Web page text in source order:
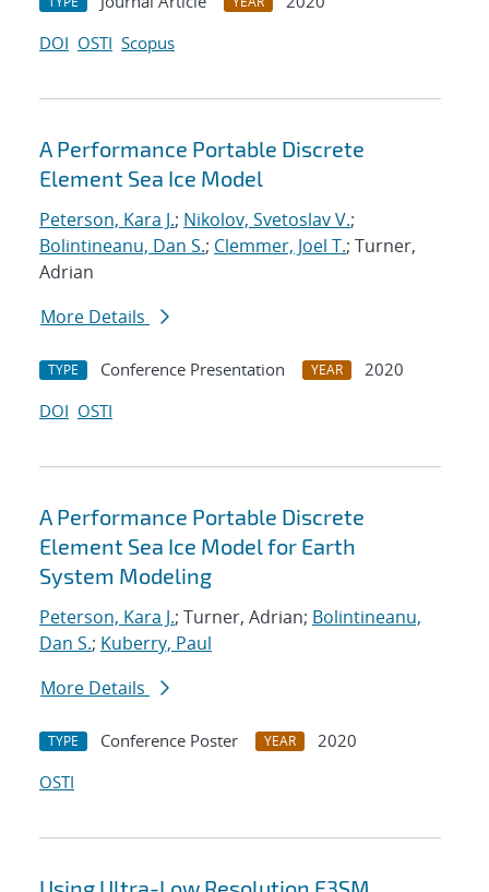
DOI OSTI Scopus
A Performance Portable Discrete
Element Sea Ice Model
Peterson, Kara J.; Nikolov, Svetoslav V.;
Bolintineanu, Dan S.; Clemmer, Joel T.; Turner,
Adrian
More Details
TYPE Conference Presentation YEAR
2020
DOI OSTI
A Performance Portable Discrete
Element Sea Ice Model for Earth
System Modeling
Peterson, Kara J.; Turner, Adrian; Bolintineanu,
Dan S.; Kuberry, Paul
More Details
TYPE Conference Poster YEAR
2020
OSTI